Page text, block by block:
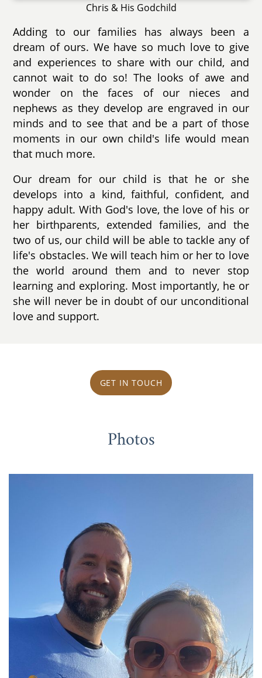
Chris & His Godchild
Adding to our families has always been a
dream of ours. We have so much love to give
and experiences to share with our child, and
cannot wait to do so! The looks of awe and
wonder on the faces of our nieces and
nephews as they develop are engraved in our
minds and to see that and be a part of those
moments in our own child's life would mean
that much more.
Our dream for our child is that he or she
develops into a kind, faithful, confident, and
happy adult. With God's love, the love of his or
her birthparents, extended families, and the
two of us, our child will be able to tackle any of
life's obstacles. We will teach him or her to love
the world around them and to never stop
learning and exploring. Most importantly, he or
she will never be in doubt of our unconditional
love and support.
GET IN TOUCH
Photos